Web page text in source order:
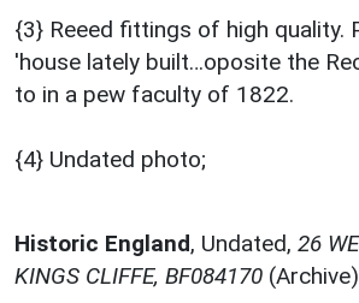
{3} Reeed fittings of high quality.
'house lately built…oposite the
to in a pew faculty of 1822.
{4} Undated photo;
Historic England, Undated, 26
KINGS CLIFFE, BF084170